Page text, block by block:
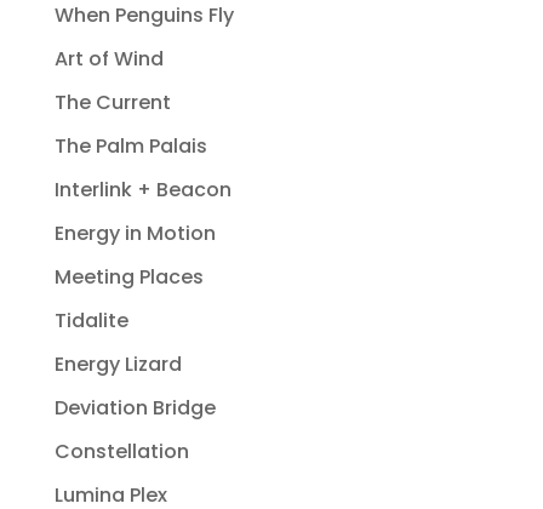
When Penguins Fly
Art of Wind
The Current
The Palm Palais
Interlink + Beacon
Energy in Motion
Meeting Places
Tidalite
Energy Lizard
Deviation Bridge
Constellation
Lumina Plex